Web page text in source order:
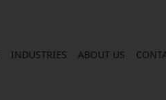
INDUSTRIES ABOUT US